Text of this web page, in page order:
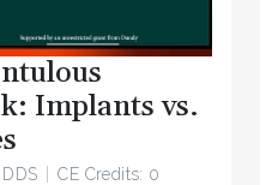
Implants vs.
CE Credits: 0